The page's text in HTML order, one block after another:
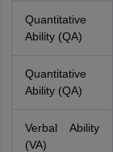
Quantitative
Ability (QA)
Quantitative
Ability (QA)
Verbal Ability
(VA)